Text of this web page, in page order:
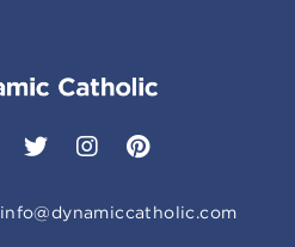
info@dynamiccatholic.com